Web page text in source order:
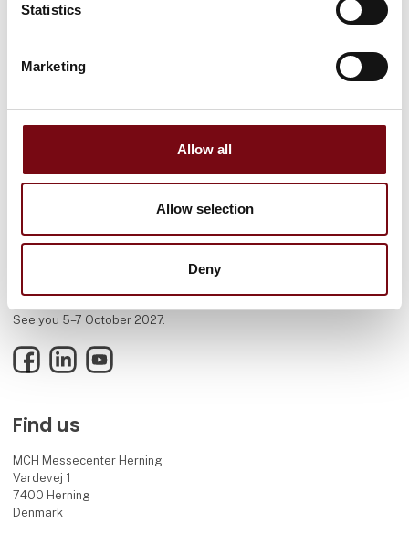
Statistics
Marketing
Allow all
Allow selection
Deny
See you 5–7 October 2027.
FacebookLinkedInYouTube
Find us
MCH Messecenter Herning
Vardevej 1
7400 Herning
Denmark